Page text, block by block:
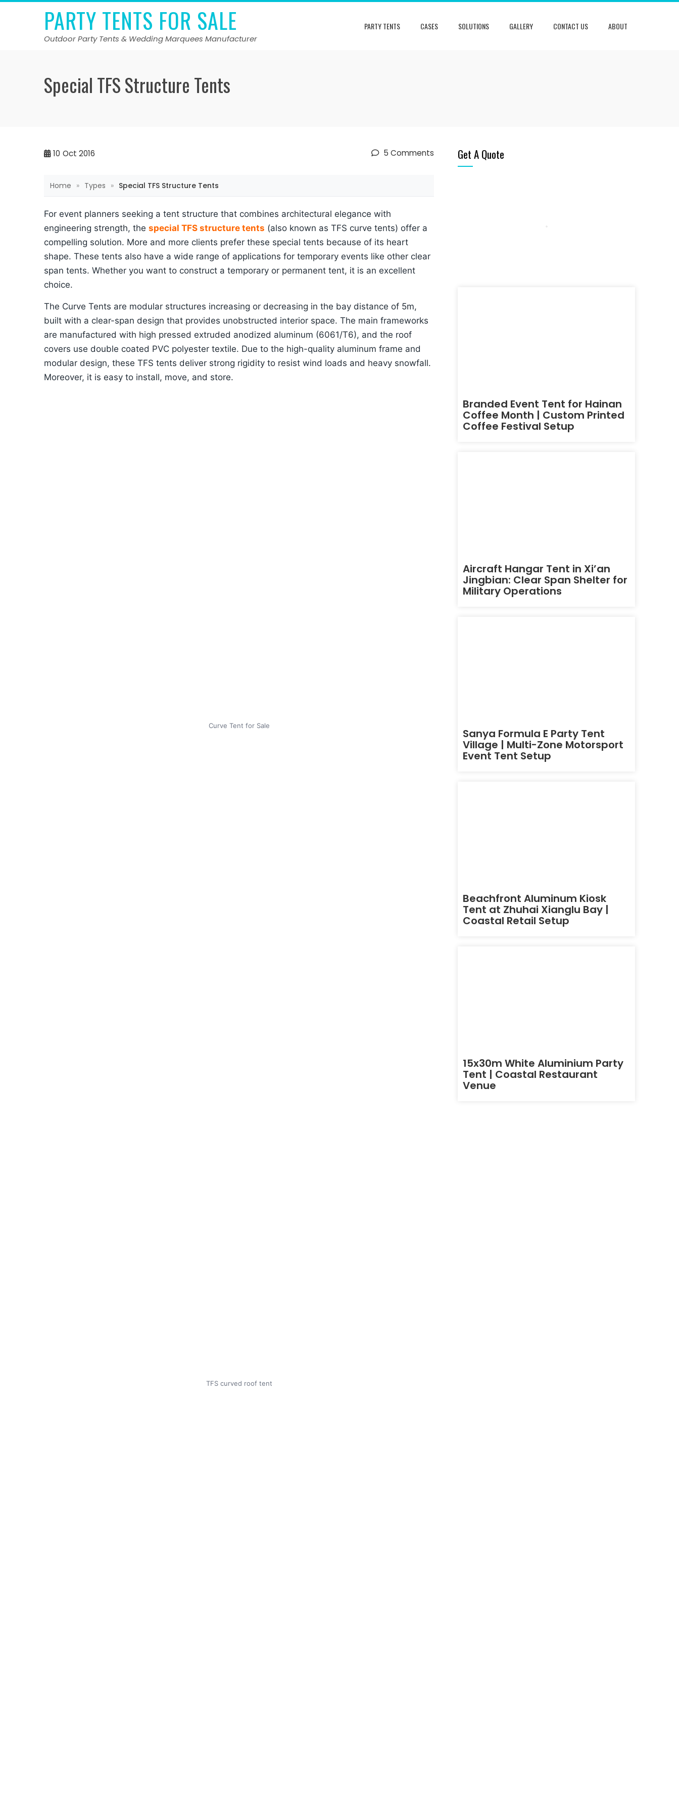
Skip
PARTY TENTS FOR SALE
Outdoor Party Tents & Wedding Marquees Manufacturer
PARTY TENTS CASES SOLUTIONS GALLERY CONTACT US ABOUT
Special TFS Structure Tents
10 Oct 2016 5 Comments
Home » Types » Special TFS Structure Tents
For event planners seeking a tent structure that combines architectural elegance with
engineering strength, the special TFS structure tents (also known as TFS curve tents) offer a
compelling solution. More and more clients prefer these special tents because of its heart
shape. These tents also have a wide range of applications for temporary events like other clear
span tents. Whether you want to construct a temporary or permanent tent, it is an excellent
choice.
The Curve Tents are modular structures increasing or decreasing in the bay distance of 5m,
built with a clear-span design that provides unobstructed interior space. The main frameworks
are manufactured with high pressed extruded anodized aluminum (6061/T6), and the roof
covers use double coated PVC polyester textile. Due to the high-quality aluminum frame and
modular design, these TFS tents deliver strong rigidity to resist wind loads and heavy snowfall.
Moreover, it is easy to install, move, and store.
Curve Tent for Sale
TFS curved roof tent
Get A Quote
Branded Event Tent for Hainan
Coffee Month | Custom Printed
Coffee Festival Setup
Aircraft Hangar Tent in Xi’an
Jingbian: Clear Span Shelter for
Military Operations
Sanya Formula E Party Tent
Village | Multi-Zone Motorsport
Event Tent Setup
Beachfront Aluminum Kiosk
Tent at Zhuhai Xianglu Bay |
Coastal Retail Setup
15x30m White Aluminium Party
Tent | Coastal Restaurant
Venue